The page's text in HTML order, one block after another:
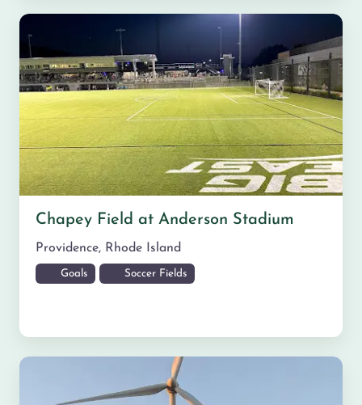
Chapey Field at Anderson Stadium
Providence, Rhode Island
Goals Soccer Fields